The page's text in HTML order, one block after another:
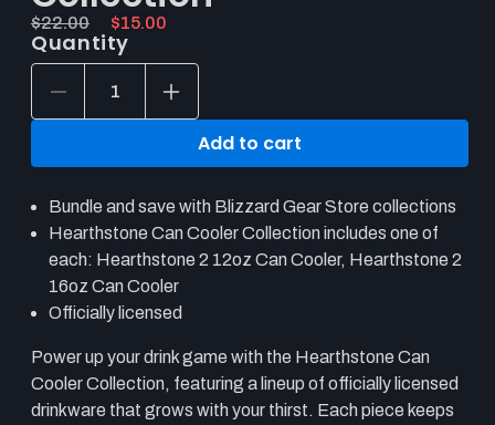
Regular
price
Original price:
$22.00
Sale
price
Current price:
$15.00
Quantity
Decrease
quantity
Collection
Increase
quantity
Hearthstone
Collection
Add to cart
Bundle and save with Blizzard Gear Store collections
Hearthstone Can Cooler Collection includes one of
each: Hearthstone 2 12oz Can Cooler, Hearthstone 2
16oz Can Cooler
Officially licensed
Power up your drink game with the Hearthstone Can
Cooler Collection, featuring a lineup of officially licensed
drinkware that grows with your thirst. Each piece keeps